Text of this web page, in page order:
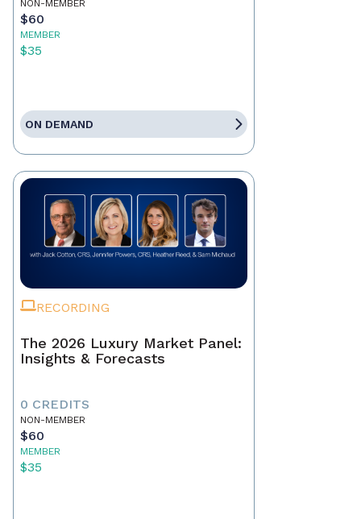
NON-MEMBER
$60
MEMBER
$35
ON DEMAND
RECORDING
The 2026 Luxury Market Panel:
Insights & Forecasts
0 CREDITS
NON-MEMBER
$60
MEMBER
$35